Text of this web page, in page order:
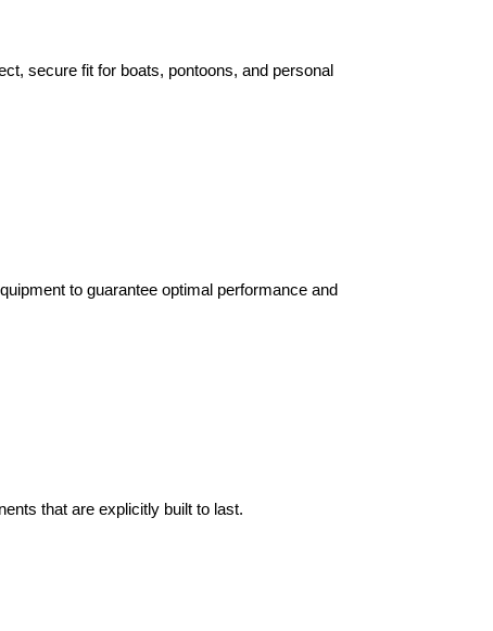
secure fit for boats, pontoons, and personal
to guarantee optimal performance and
that are explicitly built to last.